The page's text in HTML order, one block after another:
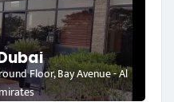
Floor, Bay Avenue - Al